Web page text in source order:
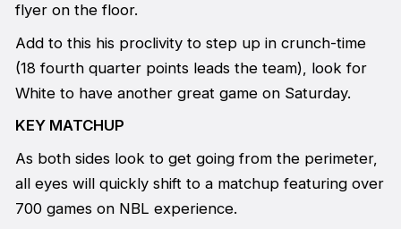
flyer on the floor.
Add to this his proclivity to step up in crunch-time
(18 fourth quarter points leads the team), look for
White to have another great game on Saturday.
KEY MATCHUP
As both sides look to get going from the perimeter,
all eyes will quickly shift to a matchup featuring over
700 games on NBL experience.